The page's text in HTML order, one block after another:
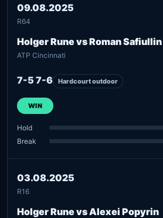
09.08.2025
R64
Holger Rune vs Roman Safiullin
ATP Cincinnati
7-5 7-6 Hardcourt outdoor
WIN
Hold
Break
03.08.2025
R16
Holger Rune vs Alexei Popyrin